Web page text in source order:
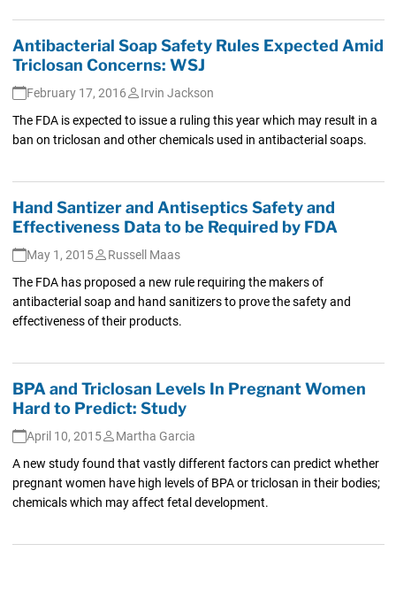
Antibacterial Soap Safety Rules Expected Amid
Triclosan Concerns: WSJ
February 17, 2016
Irvin Jackson
The FDA is expected to issue a ruling this year which may result in a
ban on triclosan and other chemicals used in antibacterial soaps.
Hand Santizer and Antiseptics Safety and
Effectiveness Data to be Required by FDA
May 1, 2015
Russell Maas
The FDA has proposed a new rule requiring the makers of
antibacterial soap and hand sanitizers to prove the safety and
effectiveness of their products.
BPA and Triclosan Levels In Pregnant Women
Hard to Predict: Study
April 10, 2015
Martha Garcia
A new study found that vastly different factors can predict whether
pregnant women have high levels of BPA or triclosan in their bodies;
chemicals which may affect fetal development.